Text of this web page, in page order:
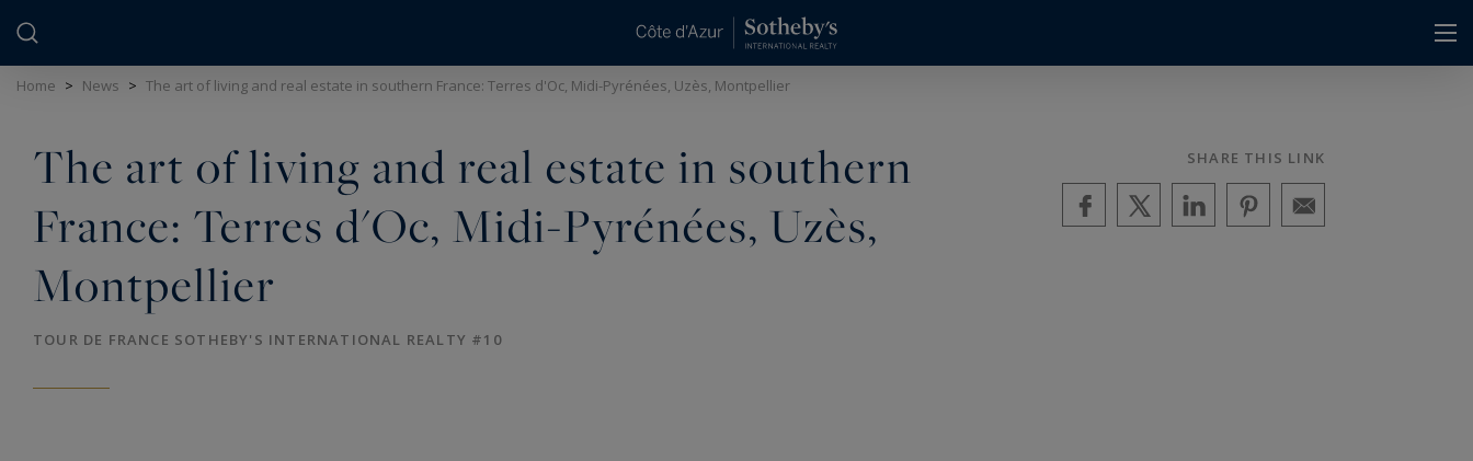
Home > News > The art of living and real estate in southern France: Terres d'Oc, Midi-Pyrénées, Uzès, Montpellier
The art of living and real estate in southern
France: Terres d'Oc, Midi-Pyrénées, Uzès,
Montpellier
TOUR DE FRANCE SOTHEBY'S INTERNATIONAL REALTY #10
SHARE THIS LINK